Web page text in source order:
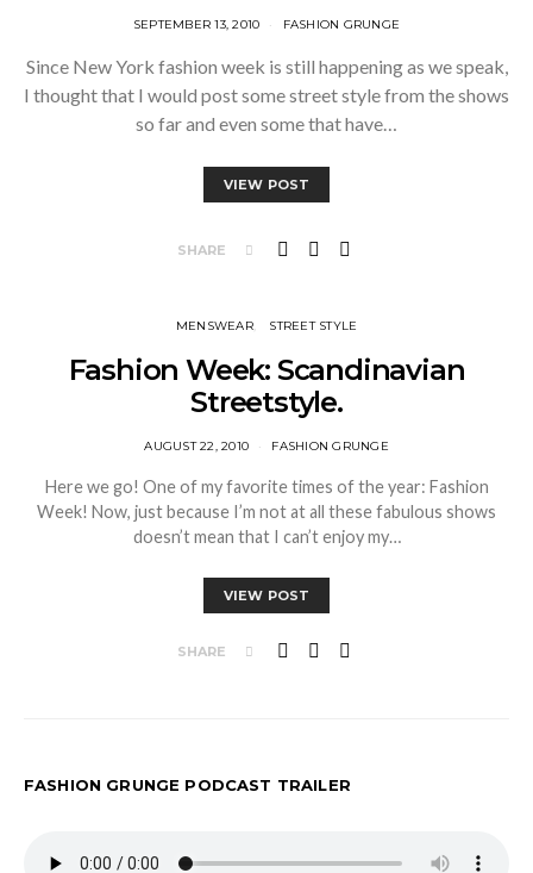
SEPTEMBER 13, 2010 FASHION GRUNGE
Since New York fashion week is still happening as we speak,
I thought that I would post some street style from the shows
so far and even some that have…
VIEW POST
SHARE
MENSWEAR STREET STYLE
Fashion Week: Scandinavian
Streetstyle.
AUGUST 22, 2010 FASHION GRUNGE
Here we go! One of my favorite times of the year: Fashion
Week! Now, just because I’m not at all these fabulous shows
doesn’t mean that I can’t enjoy my…
VIEW POST
SHARE
FASHION GRUNGE PODCAST TRAILER